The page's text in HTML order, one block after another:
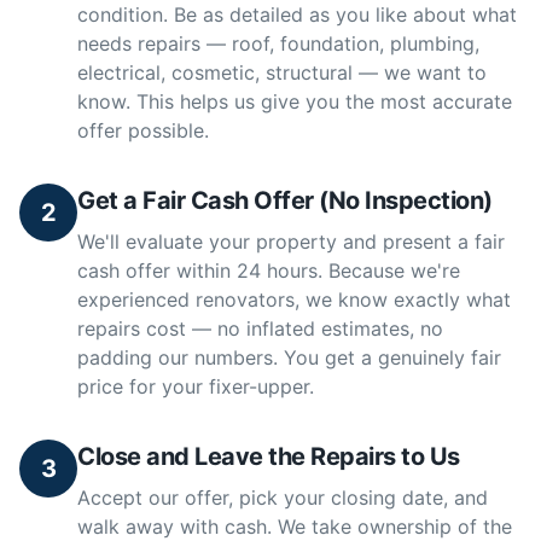
condition. Be as detailed as you like about what
needs repairs — roof, foundation, plumbing,
electrical, cosmetic, structural — we want to
know. This helps us give you the most accurate
offer possible.
2 Get a Fair Cash Offer (No Inspection)
We'll evaluate your property and present a fair
cash offer within 24 hours. Because we're
experienced renovators, we know exactly what
repairs cost — no inflated estimates, no
padding our numbers. You get a genuinely fair
price for your fixer-upper.
3 Close and Leave the Repairs to Us
Accept our offer, pick your closing date, and
walk away with cash. We take ownership of the